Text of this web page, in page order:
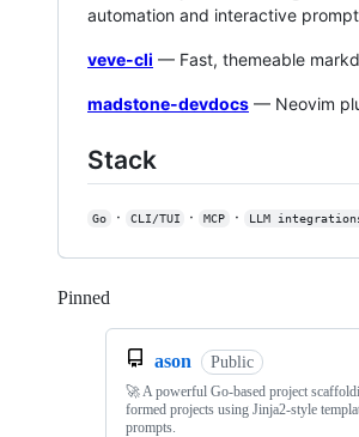
automation and interactive
veve-cli — Fast, themeable
madstone-devdocs — Neovim
Stack
Go · CLI/TUI · MCP · LLM
Pinned
ason Public
🚀 A powerful Go-based project
formed projects using Jinja2-style
prompts.